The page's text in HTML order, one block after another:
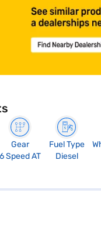
Gear
6 Speed AT
Fuel Type
Diesel